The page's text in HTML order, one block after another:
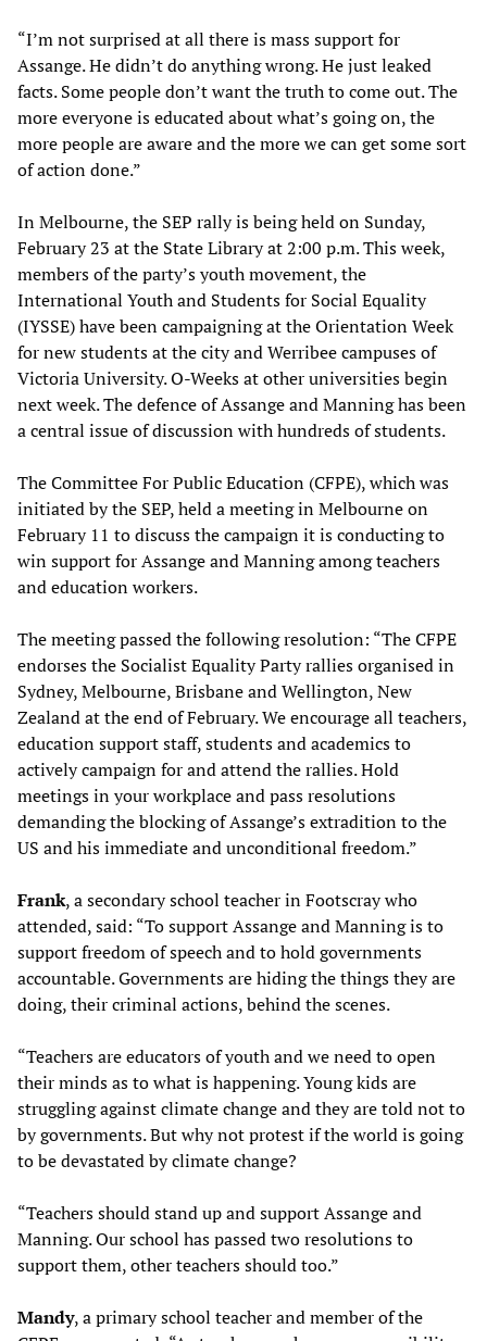
“I’m not surprised at all there is mass support for
Assange. He didn’t do anything wrong. He just leaked
facts. Some people don’t want the truth to come out. The
more everyone is educated about what’s going on, the
more people are aware and the more we can get some sort
of action done.”
In Melbourne, the SEP rally is being held on Sunday,
February 23 at the State Library at 2:00 p.m. This week,
members of the party’s youth movement, the
International Youth and Students for Social Equality
(IYSSE) have been campaigning at the Orientation Week
for new students at the city and Werribee campuses of
Victoria University. O-Weeks at other universities begin
next week. The defence of Assange and Manning has been
a central issue of discussion with hundreds of students.
The Committee For Public Education (CFPE), which was
initiated by the SEP, held a meeting in Melbourne on
February 11 to discuss the campaign it is conducting to
win support for Assange and Manning among teachers
and education workers.
The meeting passed the following resolution: “The CFPE
endorses the Socialist Equality Party rallies organised in
Sydney, Melbourne, Brisbane and Wellington, New
Zealand at the end of February. We encourage all teachers,
education support staff, students and academics to
actively campaign for and attend the rallies. Hold
meetings in your workplace and pass resolutions
demanding the blocking of Assange’s extradition to the
US and his immediate and unconditional freedom.”
Frank, a secondary school teacher in Footscray who
attended, said: “To support Assange and Manning is to
support freedom of speech and to hold governments
accountable. Governments are hiding the things they are
doing, their criminal actions, behind the scenes.
“Teachers are educators of youth and we need to open
their minds as to what is happening. Young kids are
struggling against climate change and they are told not to
by governments. But why not protest if the world is going
to be devastated by climate change?
“Teachers should stand up and support Assange and
Manning. Our school has passed two resolutions to
support them, other teachers should too.”
Mandy, a primary school teacher and member of the